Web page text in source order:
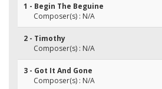
1 - Begin The Beguine
Composer(s) : N/A
2 - Timothy
Composer(s) : N/A
3 - Got It And Gone
Composer(s) : N/A